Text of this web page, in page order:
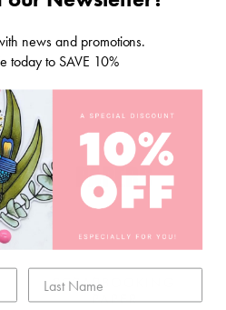
SCRAPBOOKING
PAPER
news and promotions.
today to SAVE 10%